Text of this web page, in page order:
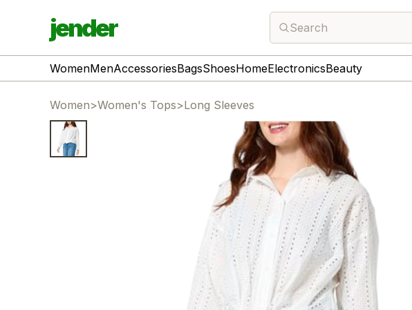
jender Search
WomenMenAccessoriesBagsShoesHomeElectronicsBeauty
Women>Women's Tops>Long Sleeves